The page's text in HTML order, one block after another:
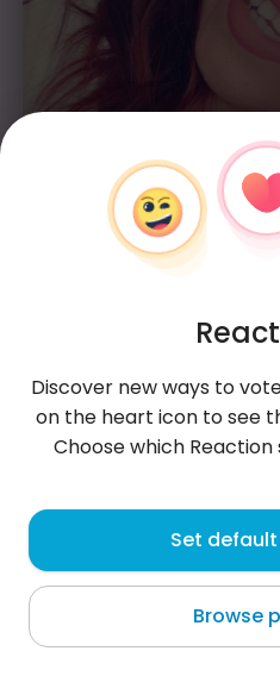
asiula
Gogolin
About me
Discover new ways to
on the heart icon to see
Choose which
Set
Browse